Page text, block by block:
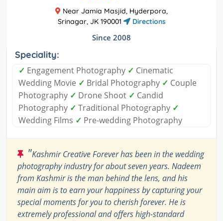
Near Jamia Masjid, Hyderpora,
Srinagar, JK 190001
Directions
Since 2008
Speciality:
✓ Engagement Photography ✓ Cinematic
Wedding Movie ✓ Bridal Photography ✓ Couple
Photography ✓ Drone Shoot ✓ Candid
Photography ✓ Traditional Photography ✓
Wedding Films ✓ Pre-wedding Photography
"Kashmir Creative Forever has been in the wedding
photography industry for about seven years. Nadeem
from Kashmir is the man behind the lens, and his
main aim is to earn your happiness by capturing your
special moments for you to cherish forever. He is
extremely professional and offers high-standard